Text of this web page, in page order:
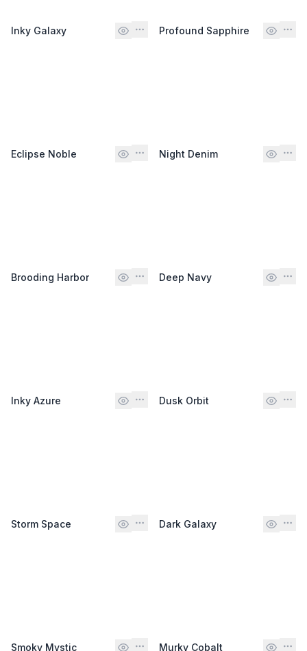
Inky Galaxy Profound Sapphire
Eclipse Noble Night Denim
Brooding Harbor Deep Navy
Inky Azure Dusk Orbit
Storm Space Dark Galaxy
Smoky Mystic Murky Cobalt